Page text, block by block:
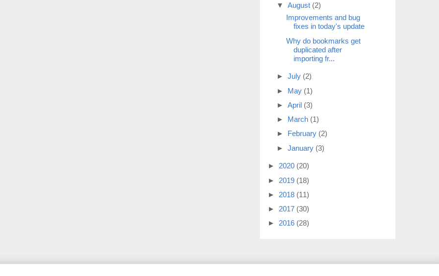
▼ August (2)
Improvements and bug
fixes in today's update
Why do bookmarks get
duplicated after
importing fr...
► July (2)
► May (1)
► April (3)
► March (1)
► February (2)
► January (3)
► 2020 (20)
► 2019 (18)
► 2018 (11)
► 2017 (30)
► 2016 (28)